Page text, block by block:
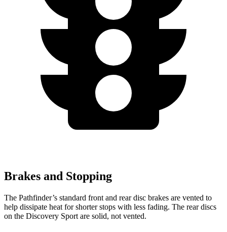
Brakes and Stopping
The Pathfinder’s standard front and rear disc brakes are vented to
help dissipate heat for shorter stops with less fading. The rear discs
on the Discovery Sport are solid, not vented.